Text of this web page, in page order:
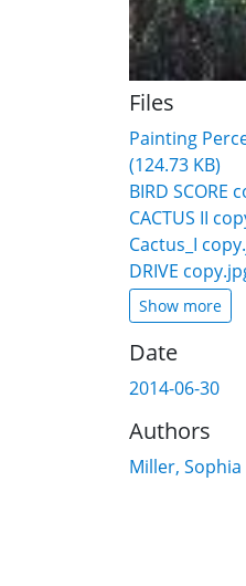
Files
Painting
(124.73 KB)
BIRD SCORE
CACTUS II
Cactus_I
DRIVE
Show more
Date
2014-06-30
Authors
Miller, Sophia